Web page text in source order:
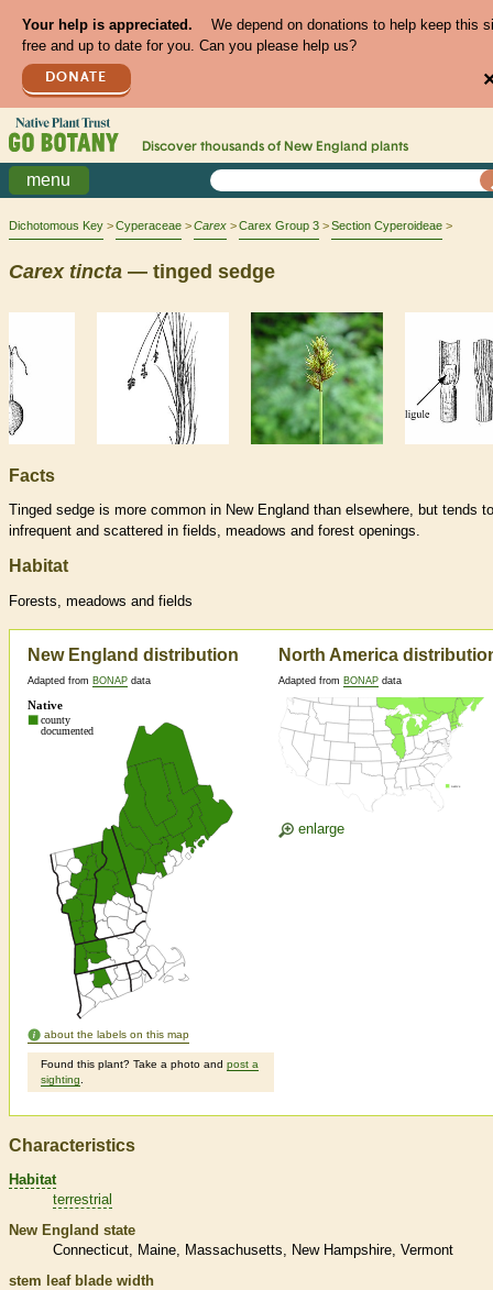
Your help is appreciated.
We depend on donations to help keep this
free and up to date for you. Can you please help us?
DONATE
Discover thousands of New England plants
menu
Dichotomous Key Cyperaceae Carex Carex Group 3 Section Cyperoideae
Carex tincta — tinged sedge
Facts
Tinged sedge is more common in New England than elsewhere, but tends
infrequent and scattered in fields, meadows and forest openings.
Habitat
Forests, meadows and fields
New England distribution
Adapted from BONAP data
about the labels on this map
Found this plant? Take a photo and post a
sighting
North America
Adapted from BONAP data
enlarge
Characteristics
Habitat
terrestrial
New England state
Connecticut
Maine Massachusetts New Hampshire Vermont
stem leaf blade width